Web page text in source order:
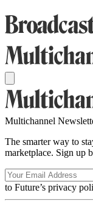
Multichannel
The smarter way to
marketplace. Sign up
to Future’s privacy